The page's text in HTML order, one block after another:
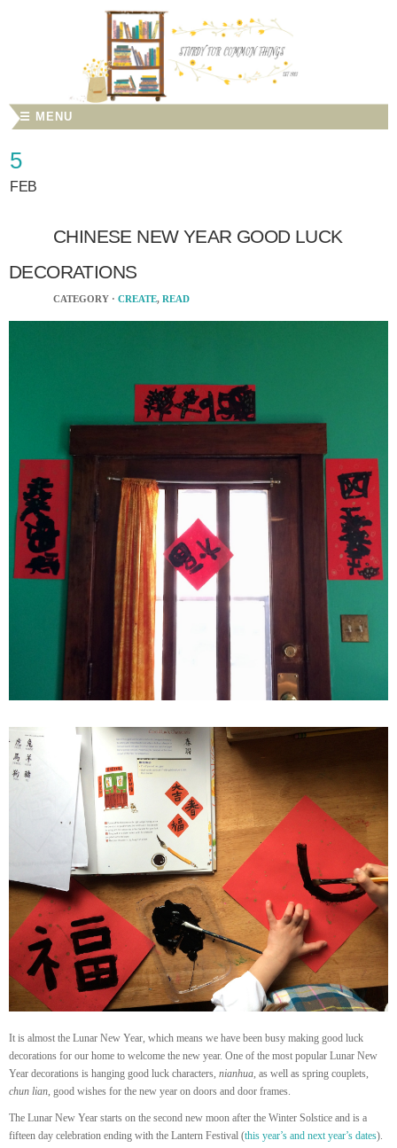
☰ MENU
5
FEB
CHINESE NEW YEAR GOOD LUCK
DECORATIONS
CATEGORY · CREATE, READ
It is almost the Lunar New Year, which means we have been busy making good luck
decorations for our home to welcome the new year. One of the most popular Lunar New
Year decorations is hanging good luck characters, nianhua, as well as spring couplets,
chun lian, good wishes for the new year on doors and door frames.
The Lunar New Year starts on the second new moon after the Winter Solstice and is a
fifteen day celebration ending with the Lantern Festival (this year’s and next year’s dates).